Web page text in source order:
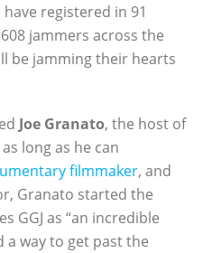
registered in 91
jammers across the
be jamming their hearts
Joe Granato, the host of
long as he can
filmmaker, and
Granato started the
GGJ as “an incredible
way to get past the